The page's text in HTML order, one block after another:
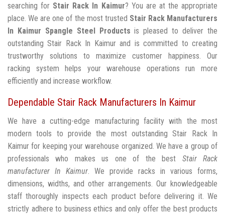
searching for Stair Rack In Kaimur? You are at the appropriate
place. We are one of the most trusted Stair Rack Manufacturers
In Kaimur Spangle Steel Products is pleased to deliver the
outstanding Stair Rack In Kaimur and is committed to creating
trustworthy solutions to maximize customer happiness. Our
racking system helps your warehouse operations run more
efficiently and increase workflow.
Dependable Stair Rack Manufacturers In Kaimur
We have a cutting-edge manufacturing facility with the most
modern tools to provide the most outstanding Stair Rack In
Kaimur for keeping your warehouse organized. We have a group of
professionals who makes us one of the best Stair Rack
manufacturer In Kaimur. We provide racks in various forms,
dimensions, widths, and other arrangements. Our knowledgeable
staff thoroughly inspects each product before delivering it. We
strictly adhere to business ethics and only offer the best products